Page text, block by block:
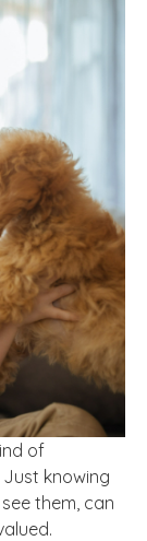
of
knowing
them, can